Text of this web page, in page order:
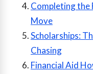
Completing the
Move
Scholarships:
Chasing
Financial Aid